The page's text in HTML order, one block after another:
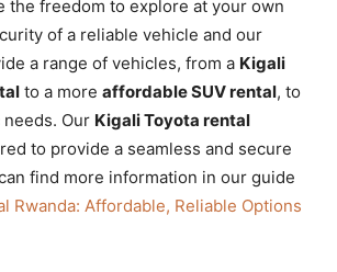
the freedom to explore at your own
of a reliable vehicle and our
a range of vehicles, from a Kigali
to a more affordable SUV rental, to
Our Kigali Toyota rental
to provide a seamless and secure
find more information in our guide
Rwanda: Affordable, Reliable Options